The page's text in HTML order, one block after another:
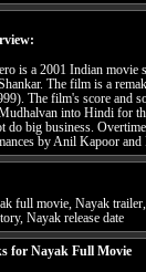
is a 2001 Indian
The film is a
The film's score and
into Hindi for
do big business.
by Anil Kapoor and
full movie, Nayak
Nayak release date
for Nayak Full Movie